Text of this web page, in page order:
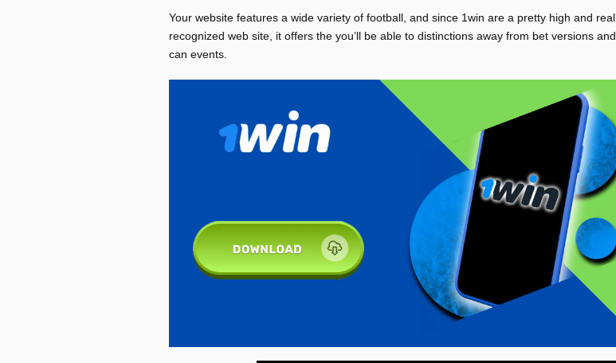
Your website features a wide variety of football, and since 1win are a pretty high and
recognized web site, it offers the you’ll be able to distinctions away from bet versions
can events.